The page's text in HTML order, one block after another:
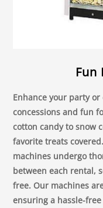
Fun
Enhance your party
concessions and fun
cotton candy to snow
favorite treats
machines undergo
between each rental,
free. Our machines
ensuring a hassle-